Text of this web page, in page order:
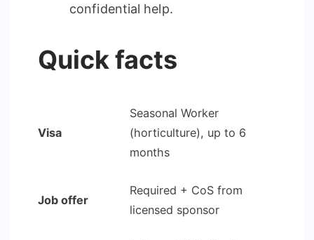
confidential help.
Quick facts
Visa
Seasonal Worker
(horticulture), up to 6
months
Job offer
Required + CoS from
licensed sponsor